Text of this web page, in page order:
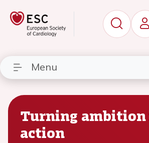
Menu
Turning
action